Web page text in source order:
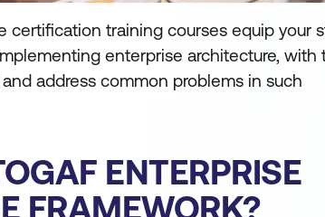
certification training courses equip your
enterprise architecture, with
address common problems in such
ENTERPRISE
FRAMEWORK?